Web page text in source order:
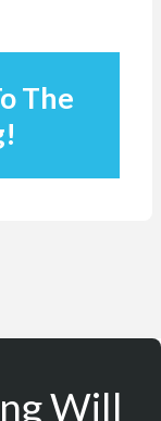
The
Will